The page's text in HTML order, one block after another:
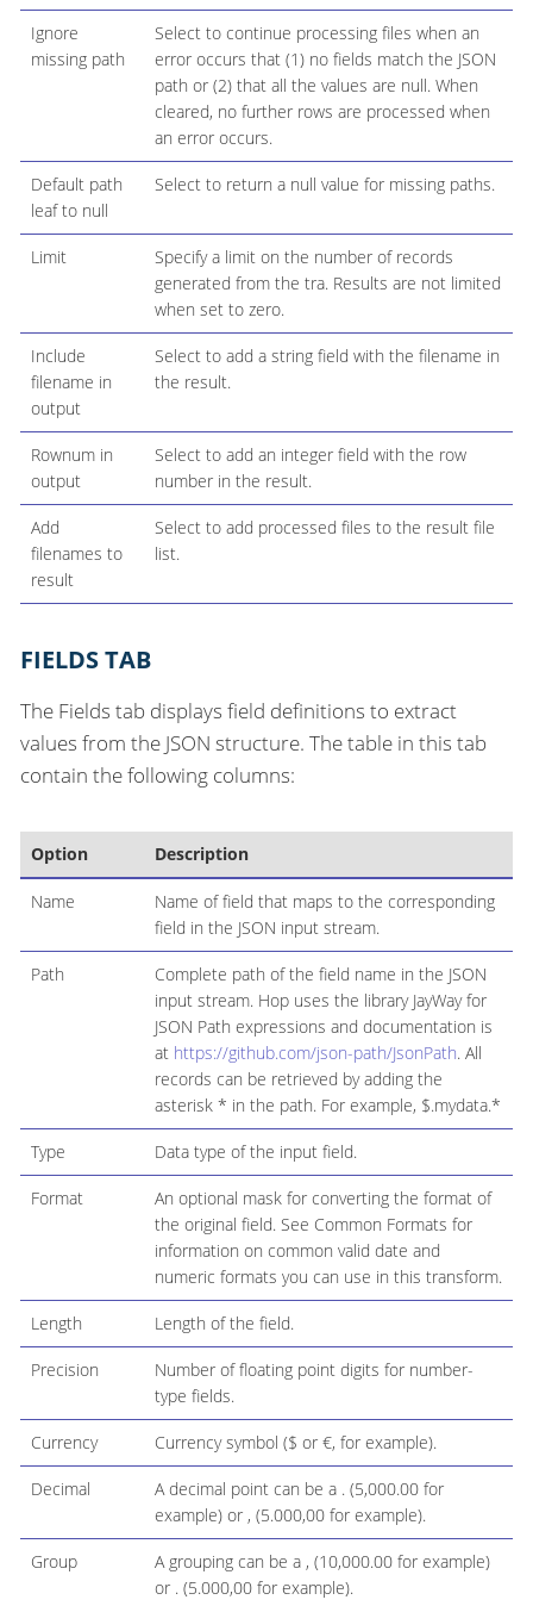
Ignore
missing path
Select to continue processing files when an
error occurs that (1) no fields match the JSON
path or (2) that all the values are null. When
cleared, no further rows are processed when
an error occurs.
Default path
leaf to null
Select to return a null value for missing paths.
Limit
Specify a limit on the number of records
generated from the tra. Results are not limited
when set to zero.
Include
filename in
output
Select to add a string field with the filename in
the result.
Rownum in
output
Select to add an integer field with the row
number in the result.
Add
filenames to
result
Select to add processed files to the result file
list.
FIELDS TAB
The Fields tab displays field definitions to extract
values from the JSON structure. The table in this tab
contain the following columns:
Option Description
Name
Name of field that maps to the corresponding
field in the JSON input stream.
Path
Complete path of the field name in the JSON
input stream. Hop uses the library JayWay for
JSON Path expressions and documentation is
at https://github.com/json-path/JsonPath. All
records can be retrieved by adding the
asterisk * in the path. For example, $.mydata.*
Type Data type of the input field.
Format
An optional mask for converting the format of
the original field. See Common Formats for
information on common valid date and
numeric formats you can use in this transform.
Length Length of the field.
Precision
Number of floating point digits for number-
type fields.
Currency Currency symbol ($ or €, for example).
Decimal
A decimal point can be a . (5,000.00 for
example) or , (5.000,00 for example).
Group
A grouping can be a , (10,000.00 for example)
or . (5.000,00 for example).